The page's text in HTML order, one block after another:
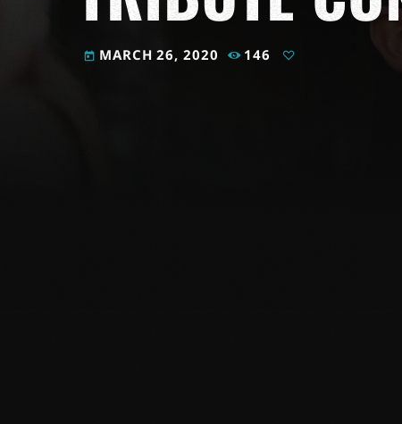
today MARCH 26, 2020 146